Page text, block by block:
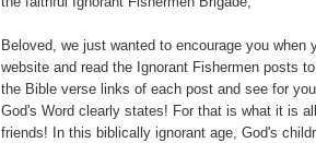
Beloved, we just wanted to encourage you when
website and read the Ignorant Fishermen posts
the Bible verse links of each post and see for
God's Word clearly states! For that is what it is
friends! In this biblically ignorant age, God's